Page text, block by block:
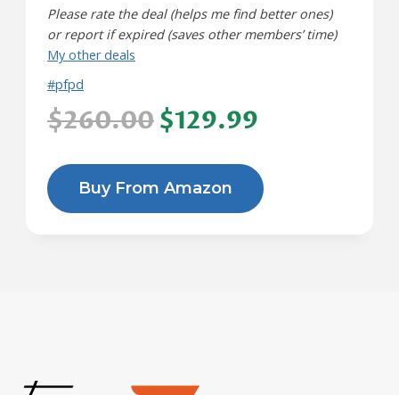
Please rate the deal (helps me find better ones)
or report if expired (saves other members’ time)
My other deals
#pfpd
$260.00$129.99
Buy From Amazon